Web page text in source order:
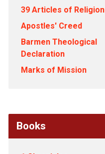
39 Articles of Religion
Apostles' Creed
Barmen Theological
Declaration
Marks of Mission
Books